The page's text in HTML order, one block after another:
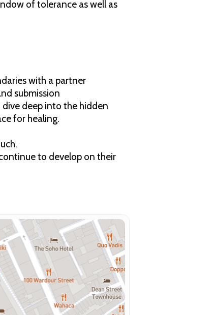
of tolerance as well as
with a partner
submission
deep into the hidden
for healing.
to develop on their